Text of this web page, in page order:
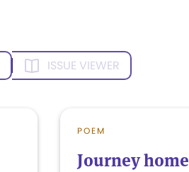
ISSUE VIEWER
POEM
Journey home